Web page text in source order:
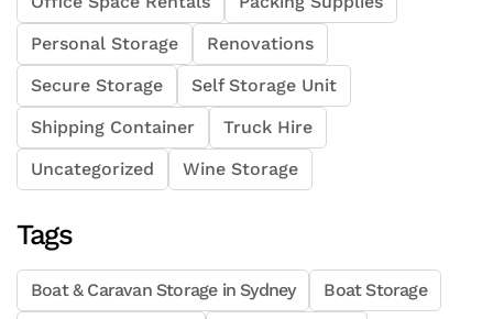
Personal Storage
Renovations
Secure Storage
Self Storage Unit
Shipping Container
Truck Hire
Uncategorized
Wine Storage
Tags
Boat & Caravan Storage in Sydney
Boat Storage